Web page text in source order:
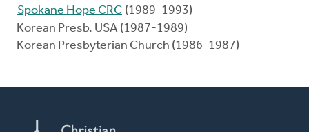
Spokane Hope CRC (1989-1993)
Korean Presb. USA (1987-1989)
Korean Presbyterian Church (1986-1987)